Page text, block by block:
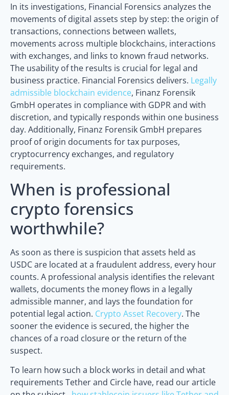
In its investigations, Financial Forensics analyzes the
movements of digital assets step by step: the origin of
transactions, connections between wallets,
movements across multiple blockchains, interactions
with exchanges, and links to known fraud networks.
The usability of the results is crucial for legal and
business practice. Financial Forensics delivers. Legally
admissible blockchain evidence, Finanz Forensik
GmbH operates in compliance with GDPR and with
discretion, and typically responds within one business
day. Additionally, Finanz Forensik GmbH prepares
proof of origin documents for tax purposes,
cryptocurrency exchanges, and regulatory
requirements.
When is professional
crypto forensics
worthwhile?
As soon as there is suspicion that assets held as
USDC are located at a fraudulent address, every hour
counts. A professional analysis identifies the relevant
wallets, documents the money flows in a legally
admissible manner, and lays the foundation for
potential legal action. Crypto Asset Recovery. The
sooner the evidence is secured, the higher the
chances of a road closure or the return of the
suspect.
To learn how such a block works in detail and what
requirements Tether and Circle have, read our article